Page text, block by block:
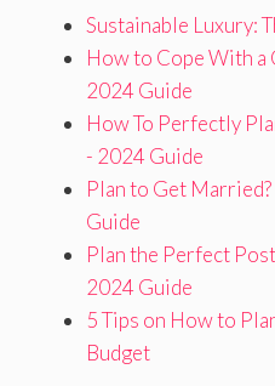
Sustainable Luxury:
How to Cope With a
2024 Guide
How To Perfectly
- 2024 Guide
Plan to Get
Guide
Plan the Perfect
2024 Guide
5 Tips on How to
Budget